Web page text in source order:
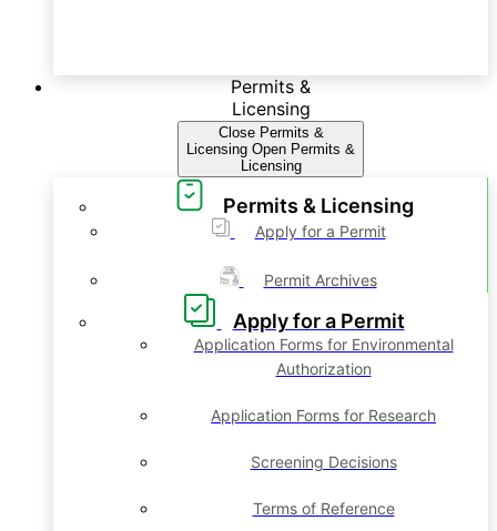
Permits &
Licensing
Close Permits &
Licensing Open Permits &
Licensing
Permits & Licensing
Apply for a Permit
Permit Archives
Apply for a Permit
Application Forms for Environmental
Authorization
Application Forms for Research
Screening Decisions
Terms of Reference